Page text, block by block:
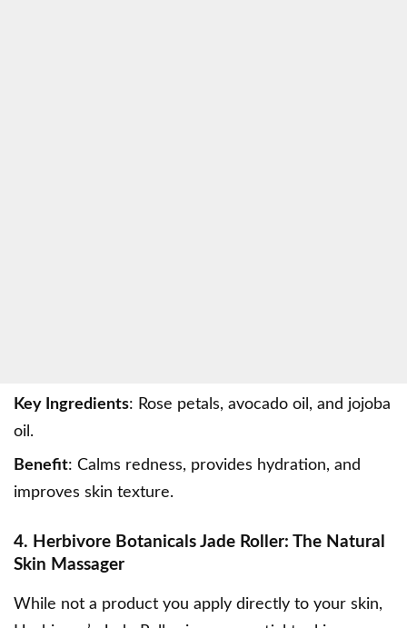
Key Ingredients: Rose petals, avocado oil, and jojoba
oil.
Benefit: Calms redness, provides hydration, and
improves skin texture.
4. Herbivore Botanicals Jade Roller: The Natural
Skin Massager
While not a product you apply directly to your skin,